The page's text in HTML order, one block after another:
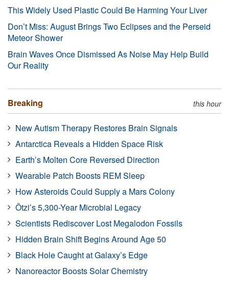
This Widely Used Plastic Could Be Harming Your Liver
Don’t Miss: August Brings Two Eclipses and the Perseid
Meteor Shower
Brain Waves Once Dismissed As Noise May Help Build
Our Reality
Breaking this hour
New Autism Therapy Restores Brain Signals
Antarctica Reveals a Hidden Space Risk
Earth’s Molten Core Reversed Direction
Wearable Patch Boosts REM Sleep
How Asteroids Could Supply a Mars Colony
Ötzi’s 5,300-Year Microbial Legacy
Scientists Rediscover Lost Megalodon Fossils
Hidden Brain Shift Begins Around Age 50
Black Hole Caught at Galaxy’s Edge
Nanoreactor Boosts Solar Chemistry